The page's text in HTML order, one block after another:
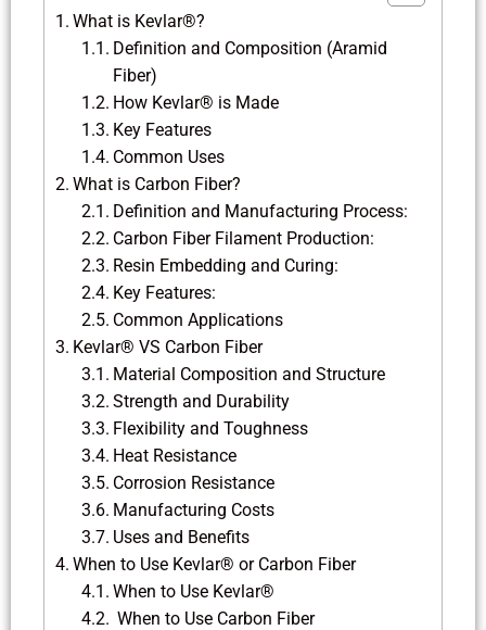
What is Kevlar®?
Definition and Composition (Aramid
Fiber)
How Kevlar® is Made
Key Features
Common Uses
What is Carbon Fiber?
Definition and Manufacturing Process:
Carbon Fiber Filament Production:
Resin Embedding and Curing:
Key Features:
Common Applications
Kevlar® VS Carbon Fiber
Material Composition and Structure
Strength and Durability
Flexibility and Toughness
Heat Resistance
Corrosion Resistance
Manufacturing Costs
Uses and Benefits
When to Use Kevlar® or Carbon Fiber
When to Use Kevlar®
When to Use Carbon Fiber